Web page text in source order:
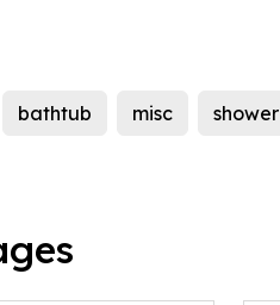
bathtub misc shower